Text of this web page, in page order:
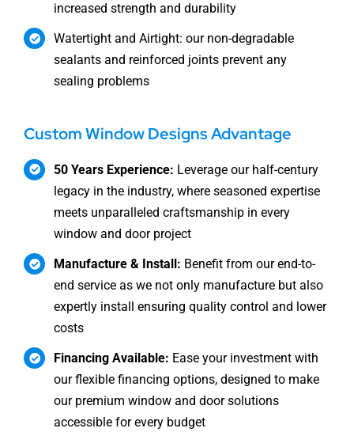
increased strength and durability
Watertight and Airtight: our non-degradable
sealants and reinforced joints prevent any
sealing problems
Custom Window Designs Advantage
50 Years Experience: Leverage our half-century
legacy in the industry, where seasoned expertise
meets unparalleled craftsmanship in every
window and door project
Manufacture & Install: Benefit from our end-to-
end service as we not only manufacture but also
expertly install ensuring quality control and lower
costs
Financing Available: Ease your investment with
our flexible financing options, designed to make
our premium window and door solutions
accessible for every budget